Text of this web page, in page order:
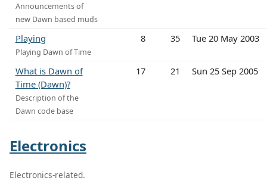
Announcements of
new Dawn based muds
Playing
Playing Dawn of Time
8 35 Tue 20 May 2003
What is Dawn of
Time (Dawn)?
Description of the
Dawn code base
17 21 Sun 25 Sep 2005
Electronics
Electronics-related.